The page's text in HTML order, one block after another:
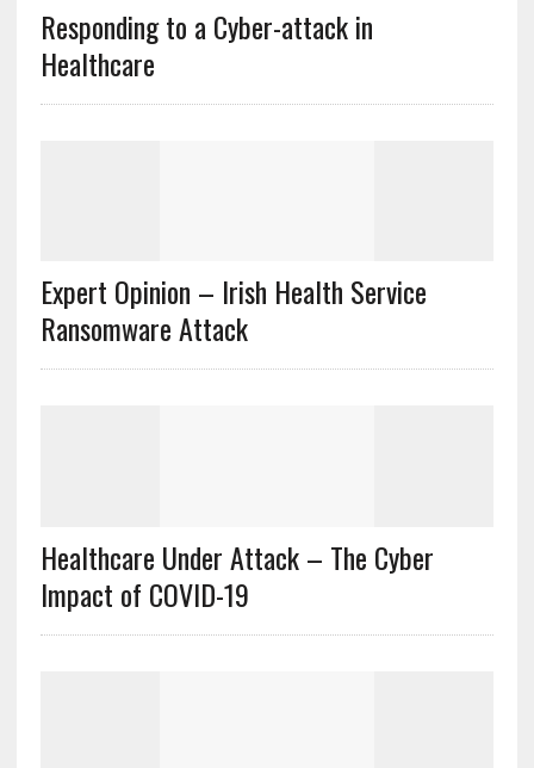
Responding to a Cyber-attack in
Healthcare
Expert Opinion – Irish Health Service
Ransomware Attack
Healthcare Under Attack – The Cyber
Impact of COVID-19